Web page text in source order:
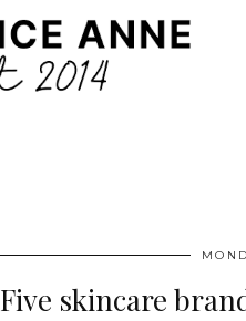
Five skincare